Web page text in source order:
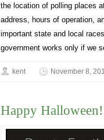
the location of polling places
address, hours of operation,
important state and local
government works only if we
kent November 8,
Happy Halloween!